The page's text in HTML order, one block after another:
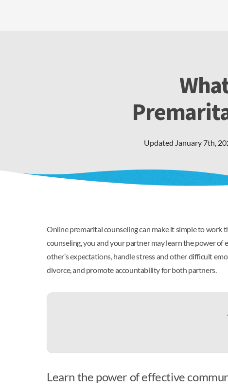
Updated January 7th,
Online premarital counseling can make it simple to work
counseling, you and your partner may learn the power of
other’s expectations, handle stress and other difficult
divorce, and promote accountability for both partners.
Learn the power of effective